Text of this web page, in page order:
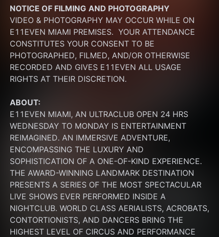
NOTICE OF FILMING AND PHOTOGRAPHY
VIDEO & PHOTOGRAPHY MAY OCCUR WHILE ON
E11EVEN MIAMI PREMISES.  YOUR ATTENDANCE
CONSTITUTES YOUR CONSENT TO BE
PHOTOGRAPHED, FILMED, AND/OR OTHERWISE
RECORDED AND GIVES E11EVEN ALL USAGE
RIGHTS AT THEIR DISCRETION.
ABOUT:
E11EVEN MIAMI, AN ULTRACLUB OPEN 24 HRS
WEDNESDAY TO MONDAY IS ENTERTAINMENT
REIMAGINED. AN IMMERSIVE ADVENTURE,
ENCOMPASSING THE LUXURY AND
SOPHISTICATION OF A ONE-OF-KIND EXPERIENCE.
THE AWARD-WINNING LANDMARK DESTINATION
PRESENTS A SERIES OF THE MOST SPECTACULAR
LIVE SHOWS EVER PERFORMED INSIDE A
NIGHTCLUB. WORLD CLASS AERIALISTS, ACROBATS,
CONTORTIONISTS, AND DANCERS BRING THE
HIGHEST LEVEL OF CIRCUS AND PERFORMANCE